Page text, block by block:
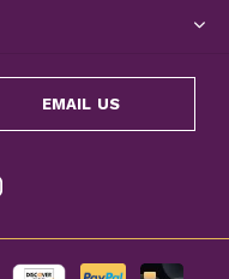
EMAIL US